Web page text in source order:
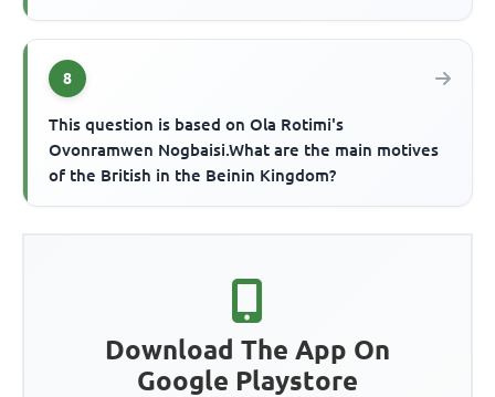
8
This question is based on Ola Rotimi's
Ovonramwen Nogbaisi.What are the main motives
of the British in the Beinin Kingdom?
Download The App On
Google Playstore